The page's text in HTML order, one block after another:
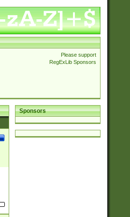
Please support
RegExLib Sponsors
Sponsors